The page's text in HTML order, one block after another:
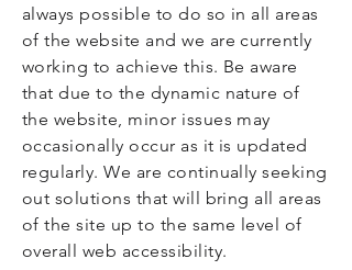
always possible to do so in all areas
of the website and we are currently
working to achieve this. Be aware
that due to the dynamic nature of
the website, minor issues may
occasionally occur as it is updated
regularly. We are continually seeking
out solutions that will bring all areas
of the site up to the same level of
overall web accessibility.